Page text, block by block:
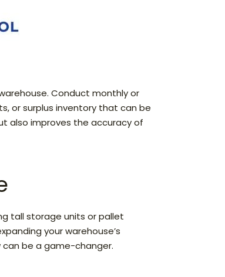
Conduct monthly or
or surplus inventory that can be
also improves the accuracy of
tall storage units or pallet
your warehouse’s
can be a game-changer.